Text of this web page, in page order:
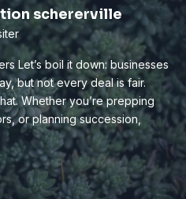
schererville
Let’s boil it down: businesses
but not every deal is fair.
Whether you’re prepping
or planning succession,